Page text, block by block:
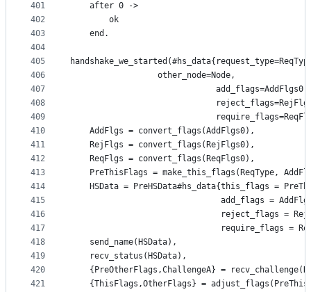
401
402
403
404
405
406
407
408
409
410
411
412
413
414
415
416
417
418
419
420
421
    after 0 ->
	    ok
    end.
			      other_node=Node,
                              add_flags=AddFlgs0,
    AddFlgs = convert_flags(AddFlgs0),
    RejFlgs = convert_flags(RejFlgs0),
    ReqFlgs = convert_flags(ReqFlgs0),
PreThisFlags = make_this_flags(ReqType,
HSData = PreHSData#hs_data{this_flags =
add_flags =
reject_flags =
require_flags =
    send_name(HSData),
    recv_status(HSData),
{PreOtherFlags,ChallengeA} =
{ThisFlags,OtherFlags} =